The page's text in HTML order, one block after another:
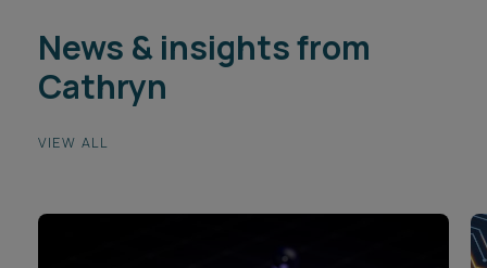
News & insights from
Cathryn
VIEW ALL